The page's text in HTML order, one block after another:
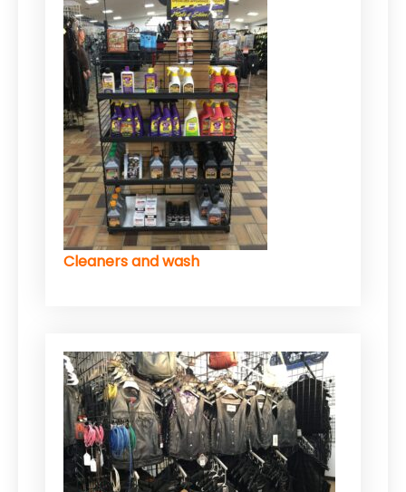
Cleaners and wash